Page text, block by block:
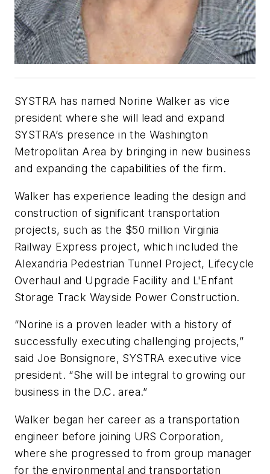
SYSTRA has named Norine Walker as vice
president where she will lead and expand
SYSTRA’s presence in the Washington
Metropolitan Area by bringing in new business
and expanding the capabilities of the firm.
Walker has experience leading the design and
construction of significant transportation
projects, such as the $50 million Virginia
Railway Express project, which included the
Alexandria Pedestrian Tunnel Project, Lifecycle
Overhaul and Upgrade Facility and L'Enfant
Storage Track Wayside Power Construction.
“Norine is a proven leader with a history of
successfully executing challenging projects,”
said Joe Bonsignore, SYSTRA executive vice
president. “She will be integral to growing our
business in the D.C. area.”
Walker began her career as a transportation
engineer before joining URS Corporation,
where she progressed to from group manager
for the environmental and transportation